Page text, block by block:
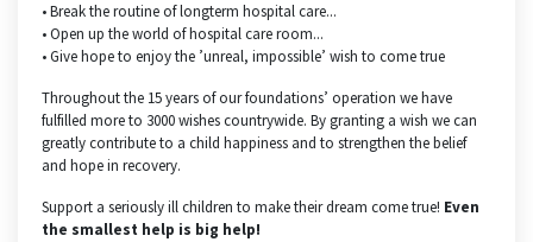
• Break the routine of longterm hospital care...
• Open up the world of hospital care room...
• Give hope to enjoy the ’unreal, impossible’ wish to come true
Throughout the 15 years of our foundations’ operation we have
fulfilled more to 3000 wishes countrywide. By granting a wish we can
greatly contribute to a child happiness and to strengthen the belief
and hope in recovery.
Support a seriously ill children to make their dream come true! Even
the smallest help is big help!